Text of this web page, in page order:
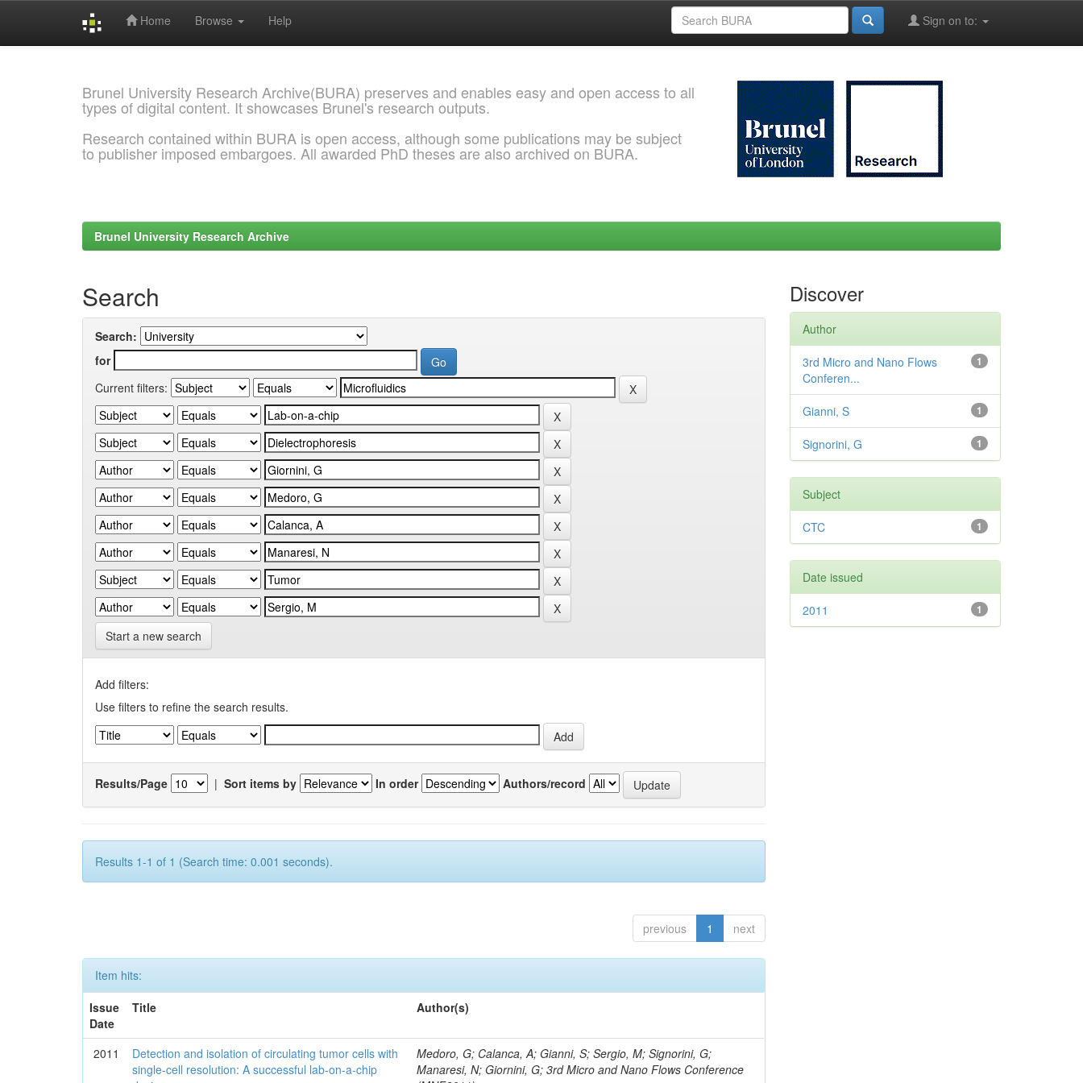
Home Browse Help Sign on to:
Brunel University Research Archive(BURA) preserves and enables easy and open access to all
types of digital content. It showcases Brunel's research outputs.
Research contained within BURA is open access, although some publications may be subject
to publisher imposed embargoes. All awarded PhD theses are also archived on BURA.
Brunel University Research Archive
Search
Search:
for
Current filters:
Start a new search
Add filters:
Use filters to refine the search results.
Results/Page | Sort items by In order Authors/record
Results 1-1 of 1 (Search time: 0.001 seconds).
previous 1 next
Item hits:
Issue
Date
Title Author(s)
2011
Detection and isolation of circulating tumor cells with
single-cell resolution: A successful lab-on-a-chip
Medoro, G; Calanca, A; Gianni, S; Sergio, M; Signorini, G;
Manaresi, N; Giornini, G; 3rd Micro and Nano Flows Conference
Discover
Author
1
3rd Micro and Nano Flows
Conferen...
1
Gianni, S
1
Signorini, G
Subject
1
CTC
Date issued
1
2011